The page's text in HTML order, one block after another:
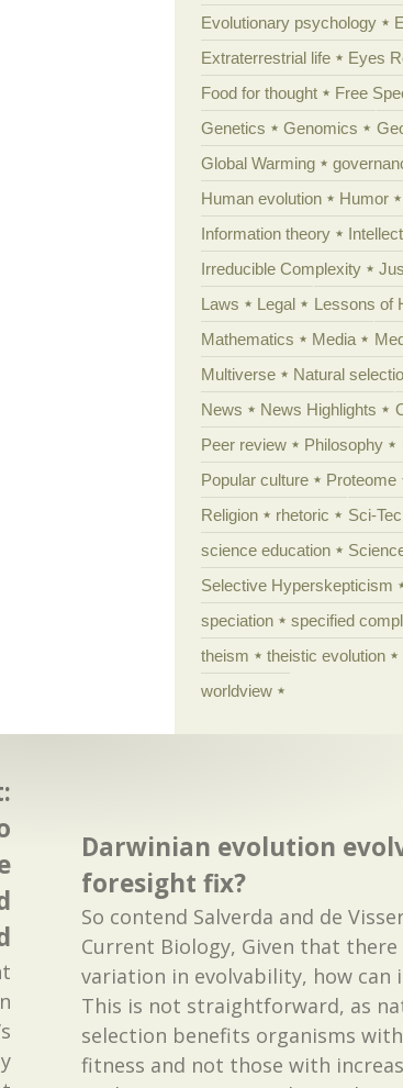
Evolutionary psychology
Extraterrestrial life
Eyes
Food for thought
Free
Genetics
Genomics
Global Warming
Human evolution
Humor
Information theory
Irreducible Complexity
Laws
Legal Lessons of
Mathematics
Media
Multiverse
Natural
News
News Highlights
Peer review
Philosophy
Popular culture
Proteome
Religion
rhetoric Sci-
science education
Selective Hyperskepticism
speciation
specified
theism
theistic evolution
worldview
Darwinian evolution
foresight fix?
So contend Salverda and de
Current Biology, Given that there
variation in evolvability, how can
This is not straightforward, as
selection benefits organisms
fitness and not those with